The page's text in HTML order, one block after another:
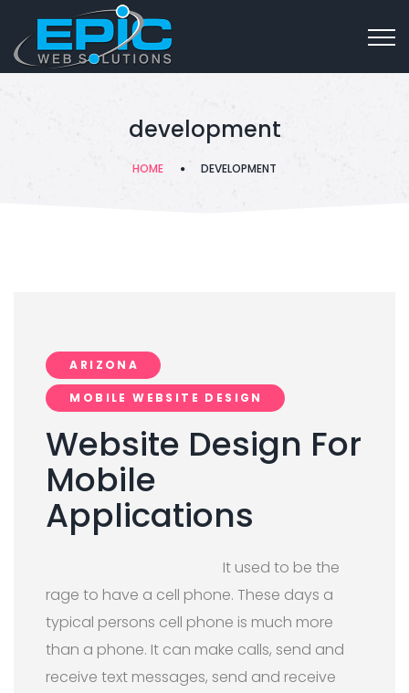
development
HOME DEVELOPMENT
ARIZONA
MOBILE WEBSITE DESIGN
Website Design For
Mobile
Applications
It used to be the
rage to have a cell phone. These days a
typical persons cell phone is much more
than a phone. It can make calls, send and
receive text messages, send and receive